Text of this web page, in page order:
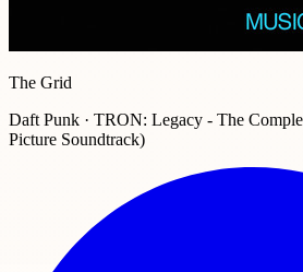
The Grid
Daft Punk · TRON: Legacy - The
Picture Soundtrack)